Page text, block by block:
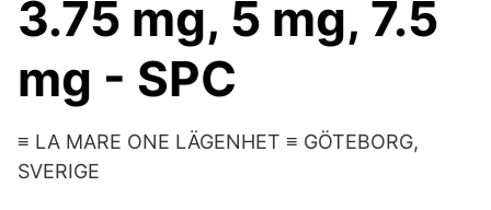
3.75 mg, 5 mg, 7.5
mg - SPC
≡ LA MARE ONE LÄGENHET ≡ GÖTEBORG,
SVERIGE